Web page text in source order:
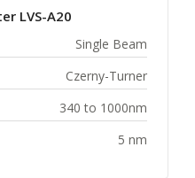
LVS-A20
Single Beam
Czerny-Turner
340 to 1000nm
5 nm